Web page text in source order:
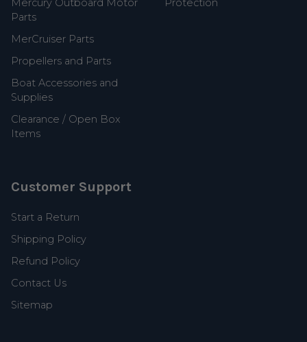
Mercury Outboard Motor
Parts
MerCruiser Parts
Propellers and Parts
Boat Accessories and
Supplies
Clearance / Open Box
Items
Protection
Customer Support
Start a Return
Shipping Policy
Refund Policy
Contact Us
Sitemap